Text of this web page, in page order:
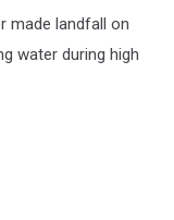
made landfall on
water during high